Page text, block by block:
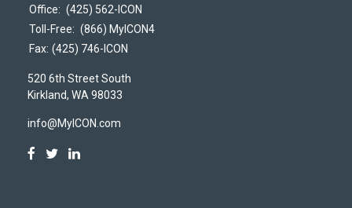
Office: (425) 562-ICON
Toll-Free: (866) MyICON4
Fax: (425) 746-ICON
520 6th Street South
Kirkland, WA 98033
info@MyICON.com